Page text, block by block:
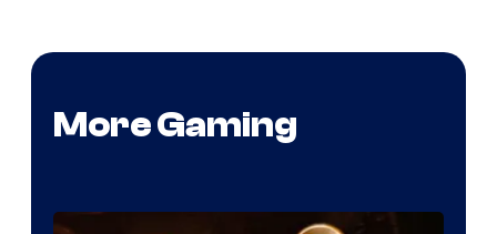
More Gaming